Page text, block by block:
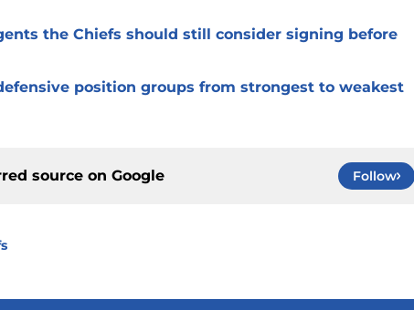
the Chiefs should still consider signing before
position groups from strongest to weakest
source on Google Follow